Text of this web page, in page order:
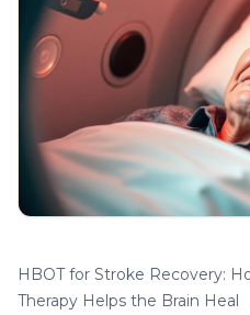
HBOT for Stroke Recovery:
Therapy Helps the Brain Heal